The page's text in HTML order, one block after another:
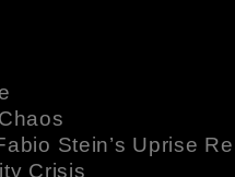
Stein’s Uprise
Crisis